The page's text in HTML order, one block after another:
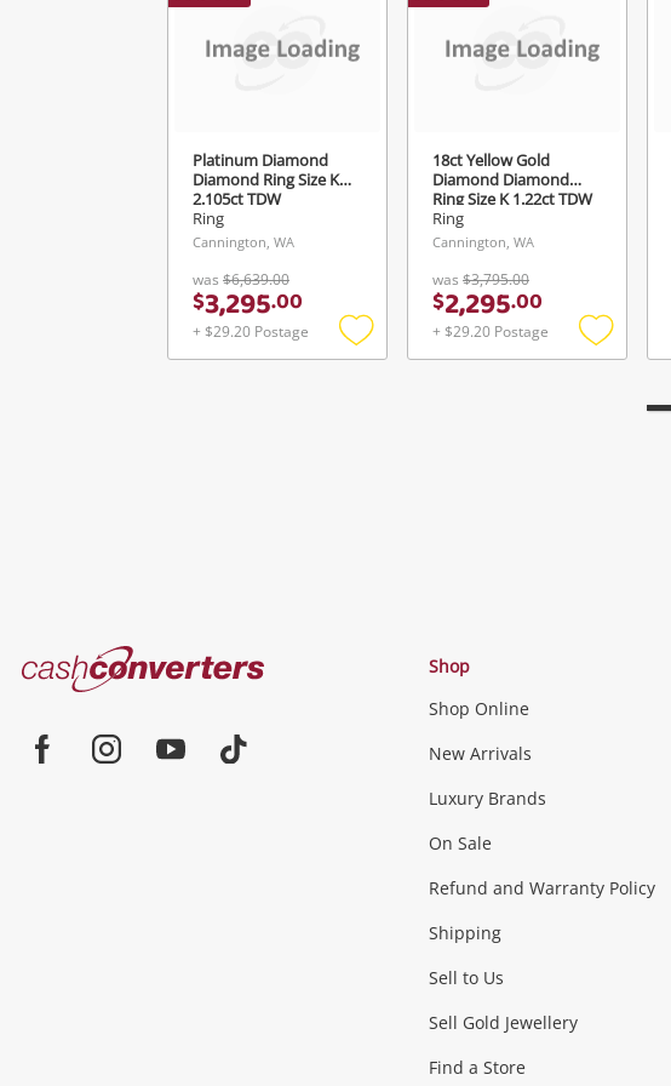
Platinum Diamond
Diamond Ring Size K½
2.105ct TDW
Ring
Cannington, WA
was $6,639.00
$3,295.00
+ $29.20 Postage
Add
18ct Yellow Gold
Diamond Diamond
Ring Size K 1.22ct TDW
Ring
Cannington, WA
was $3,795.00
$2,295.00
+ $29.20 Postage
Add
Jewellery & Fashion
Fashion Accessories more...
Games (Discs & Cartridges)
Outdoor & Sports
Exercise Equipment more...
Cash
Converters
Shop
Shop Online
New Arrivals
Luxury Brands
On Sale
Refund and Warranty Policy
Shipping
Sell to Us
Sell Gold Jewellery
Find a Store